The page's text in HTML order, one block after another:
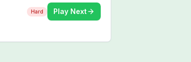
Hard Play Next